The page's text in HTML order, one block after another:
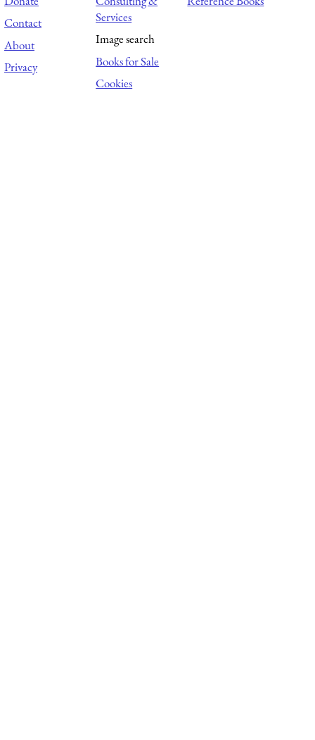
Contact
About
Privacy
Services
Image search
Books for Sale
Cookies